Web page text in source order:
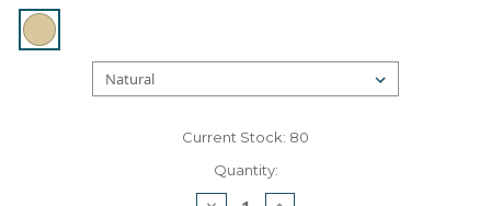
Current Stock: 80
Quantity: